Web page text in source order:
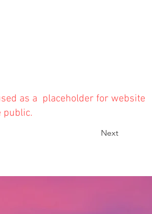
as a placeholder for website
public.
Next